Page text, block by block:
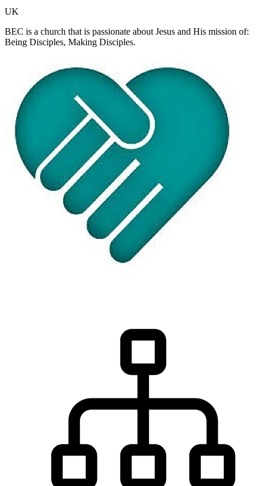
UK
BEC is a church that is passionate about Jesus and His mission of:
Being Disciples, Making Disciples.